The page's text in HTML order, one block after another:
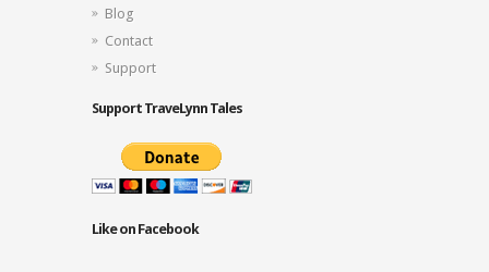
Blog
Contact
Support
Support TraveLynn Tales
Like on Facebook